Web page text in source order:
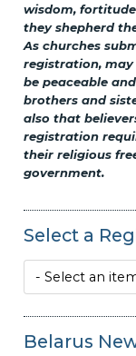
wisdom,
they shepherd
As churches
registration,
be peaceable
brothers and
also that
registration
their religious
government.
Select a
Belarus